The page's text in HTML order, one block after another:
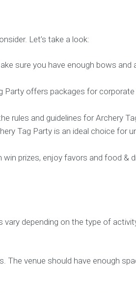
Let’s take a look:
sure you have enough bows and
Party offers packages for
rules and guidelines for Archery
Tag Party is an ideal choice for
prizes, enjoy favors and food &
depending on the type of
The venue should have enough